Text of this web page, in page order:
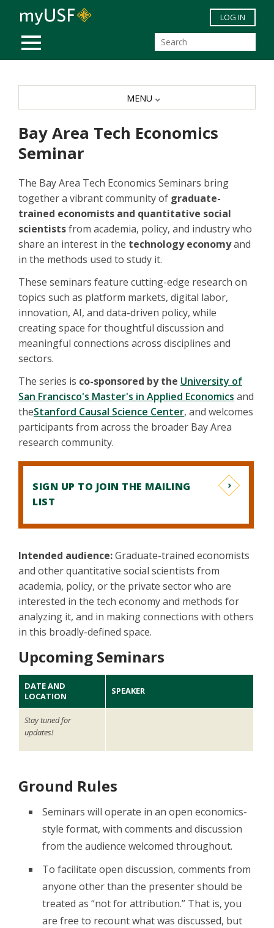
Skip to main content
MOBILE MENU
LOG IN
Bay Area Tech Economics
Seminar
The Bay Area Tech Economics Seminars bring
together a vibrant community of graduate-
trained economists and quantitative social
scientistsfrom academia, policy, and industry who
share an interest in the technology economyand
in the methods used to study it.
These seminars feature cutting-edge research on
topics such as platform markets, digital labor,
innovation, AI, and data-driven policy, while
creating space for thoughtful discussion and
meaningful connections across disciplines and
sectors.
The series is co-sponsored by the University of
San Francisco's Master's in Applied Economics and
theStanford Causal Science Center, and welcomes
participants from across the broader Bay Area
research community.
SIGN UP TO JOIN THE MAILING
LIST
Intended audience:Graduate-trained economists
and other quantitative social scientists from
academia, policy, or the private sector who are
interested in the tech economy and methods for
analyzing it, and in making connections with others
in this broadly-defined space.
Upcoming Seminars
DATE AND
LOCATION
SPEAKER
Stay tuned for
updates!
Ground Rules
Seminars will operate in an open economics-
style format, with comments and discussion
from the audience welcomed throughout.
To facilitate open discussion, comments from
anyone other than the presenter should be
treated as “not for attribution.” That is, you
are free to recount what was discussed, but
MENU